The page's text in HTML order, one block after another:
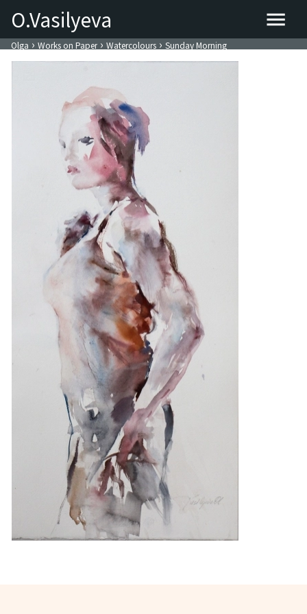
O.Vasilyeva
Olga › Works on Paper › Watercolours › Sunday Morning